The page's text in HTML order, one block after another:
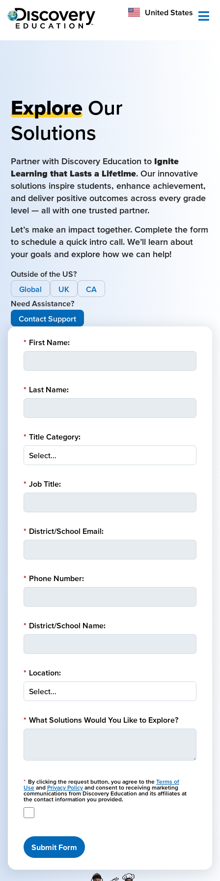
United States
Australia
Explore Our
Solutions
Partner with Discovery Education to Ignite
Learning that Lasts a Lifetime. Our innovative
solutions inspire students, enhance achievement,
and deliver positive outcomes across every grade
level — all with one trusted partner.
Let’s make an impact together. Complete the form
to schedule a quick intro call. We’ll learn about
your goals and explore how we can help!
Outside of the US?
Global
UK
CA
Need Assistance?
Contact Support
* First Name:
* Last Name:
* Title Category:
* Job Title:
* District/School Email:
* Phone Number:
* District/School Name:
* Location:
* What Solutions Would You Like to Explore?
* By clicking the request button, you agree to the Terms of
Use and Privacy Policy and consent to receiving marketing
communications from Discovery Education and its affiliates at
the contact information you provided.
Submit Form